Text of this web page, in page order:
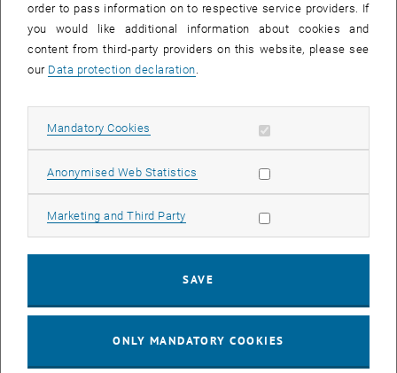
order to pass information on to respective service providers. If
you would like additional information about cookies and
content from third-party providers on this website, please see
our Data protection declaration
Mandatory Cookies Allow mandatory cookies
Anonymised Web Statistics Allow statistic cookies
Marketing and Third Party Allow marketing cookies
SAVE
ONLY MANDATORY COOKIES